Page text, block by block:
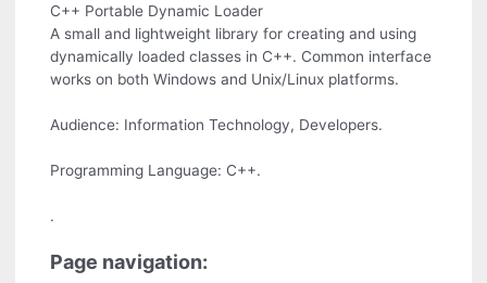
C++ Portable Dynamic Loader
A small and lightweight library for creating and using
dynamically loaded classes in C++. Common interface
works on both Windows and Unix/Linux platforms.
Audience: Information Technology, Developers.
Programming Language: C++.
.
Page navigation: